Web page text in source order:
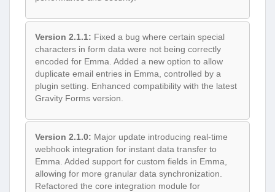
Version 2.1.1: Fixed a bug where certain special
characters in form data were not being correctly
encoded for Emma. Added a new option to allow
duplicate email entries in Emma, controlled by a
plugin setting. Enhanced compatibility with the latest
Gravity Forms version.
Version 2.1.0: Major update introducing real-time
webhook integration for instant data transfer to
Emma. Added support for custom fields in Emma,
allowing for more granular data synchronization.
Refactored the core integration module for